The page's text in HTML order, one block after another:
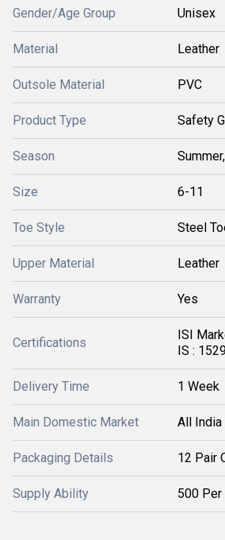
Gender/Age Group Unisex
Material Leather
Outsole Material PVC
Product Type Safety
Season
Size 6-11
Toe Style Steel
Upper Material Leather
Warranty Yes
Certifications
ISI
IS :
Delivery Time 1 Week
Main Domestic Market All India
Packaging Details 12 Pair
Supply Ability 500 Per